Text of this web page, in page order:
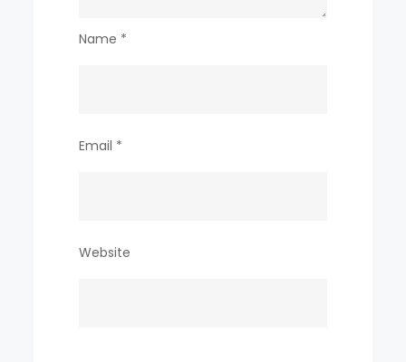
Name *
Email *
Website